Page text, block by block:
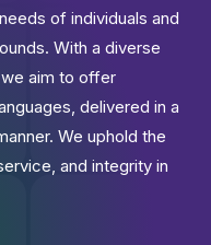
of individuals and
With a diverse
aim to offer
delivered in a
We uphold the
and integrity in